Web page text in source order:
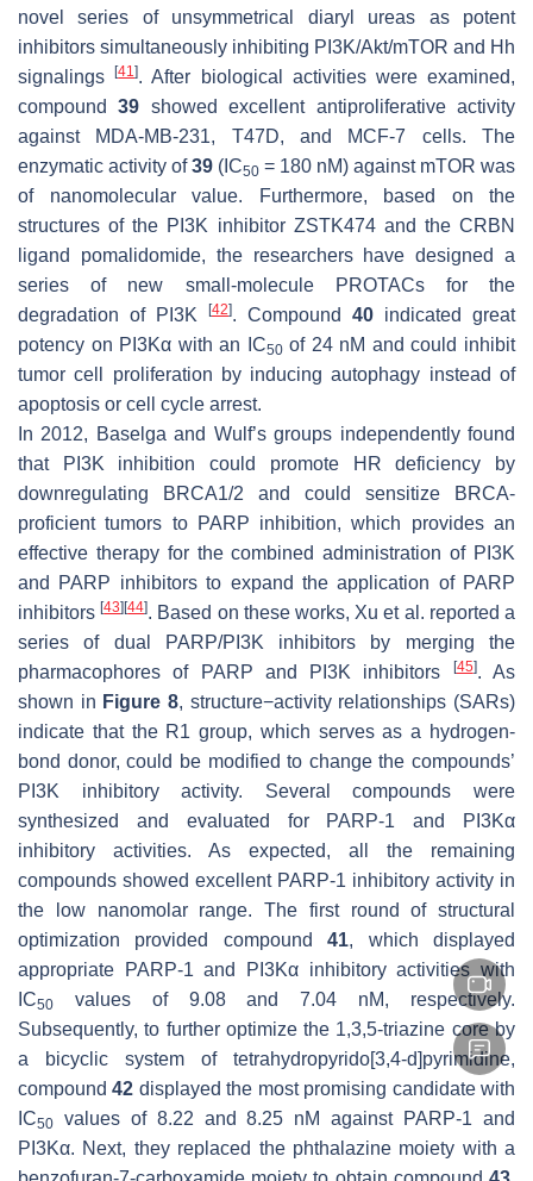
novel series of unsymmetrical diaryl ureas as potent
inhibitors simultaneously inhibiting PI3K/Akt/mTOR and Hh
signalings[41]. After biological activities were examined,
compound39 showed excellent antiproliferative activity
against MDA-MB-231, T47D, and MCF-7 cells. The
enzymatic activity of39 (IC50 = 180 nM) against mTOR was
of nanomolecular value. Furthermore, based on the
structures of the PI3K inhibitor ZSTK474 and the CRBN
ligand pomalidomide, the researchers have designed a
series of new small-molecule PROTACs for the
degradation of PI3K
[42]. Compound 40 indicated great
potency on PI3Kα with an IC50of 24 nM and could inhibit
tumor cell proliferation by inducing autophagy instead of
apoptosis or cell cycle arrest.
In 2012, Baselga and Wulf’s groups independently found
that PI3K inhibition could promote HR deficiency by
downregulating BRCA1/2 and could sensitize BRCA-
proficient tumors to PARP inhibition, which provides an
effective therapy for the combined administration of PI3K
and PARP inhibitors to expand the application of PARP
inhibitors[43] [44]. Based on these works, Xu et al. reported a
series of dual PARP/PI3K inhibitors by merging the
pharmacophores of PARP and PI3K inhibitors
[45]. As
shown in Figure 8, structure−activity relationships (SARs)
indicate that the R1 group, which serves as a hydrogen-
bond donor, could be modified to change the compounds’
PI3K inhibitory activity. Several compounds were
synthesized and evaluated for PARP-1 and PI3Kα
inhibitory activities. As expected, all the remaining
compounds showed excellent PARP-1 inhibitory activity in
the low nanomolar range. The first round of structural
optimization provided compound41, which displayed
appropriate PARP-1 and PI3Kα inhibitory activities with
IC50
values of 9.08 and 7.04 nM, respectively.
Subsequently, to further optimize the 1,3,5-triazine core by
a bicyclic system of tetrahydropyrido[3,4-d]pyrimidine,
compound42 displayed the most promising candidate with
IC50
values of 8.22 and 8.25 nM against PARP-1 and
PI3Kα. Next, they replaced the phthalazine moiety with a